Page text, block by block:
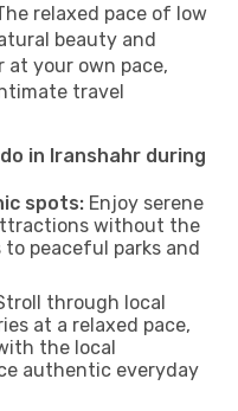
relaxed pace of low
beauty and
your own pace,
travel
in Iranshahr during
spots: Enjoy serene
without the
peaceful parks and
through local
at a relaxed pace,
the local
authentic everyday